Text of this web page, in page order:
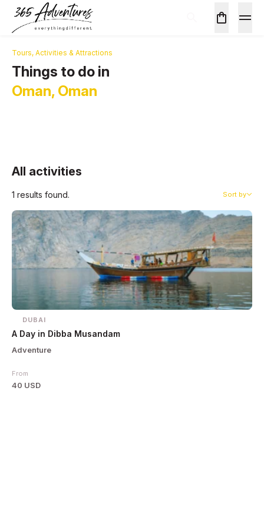
Tours, Activities & Attractions
Things to do in
Oman, Oman
All activities
Sort by
1 results found.
DUBAI
A Day in Dibba Musandam
Adventure
From
40 USD